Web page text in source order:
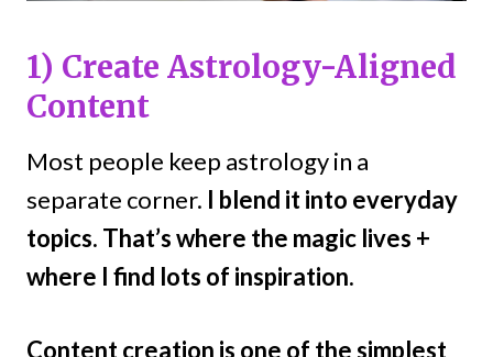
1) Create Astrology-Aligned
Content
Most people keep astrology in a
separate corner. I blend it into everyday
topics. That’s where the magic lives +
where I find lots of inspiration.
Content creation is one of the simplest